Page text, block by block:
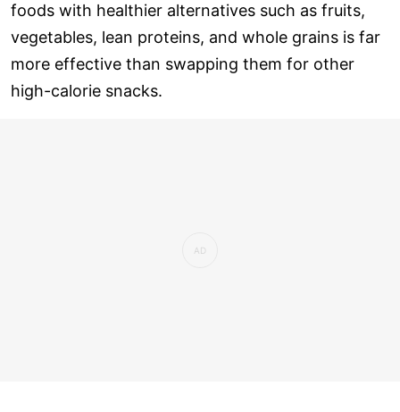
foods with healthier alternatives such as fruits,
vegetables, lean proteins, and whole grains is far
more effective than swapping them for other
high-calorie snacks.